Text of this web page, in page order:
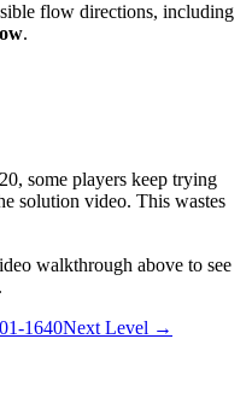
flow directions, including
.
, some players keep trying
solution video. This wastes
walkthrough above to see
1640Next Level →